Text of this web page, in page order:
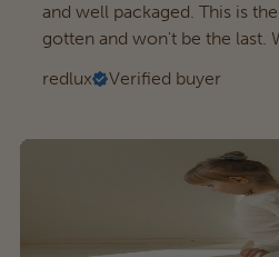
and well packaged. This is
gotten and won't be the last.
redlux
Verified buyer